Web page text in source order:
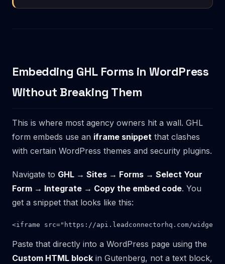
Embedding GHL Forms in WordPress
Without Breaking Them
This is where most agency owners hit a wall. GHL
form embeds use an iframe snippet that clashes
with certain WordPress themes and security plugins.
Navigate to GHL → Sites → Forms → Select Your
Form → Integrate → Copy the embed code. You
get a snippet that looks like this:
Paste that directly into a WordPress page using the
Custom HTML block in Gutenberg, not a text block,